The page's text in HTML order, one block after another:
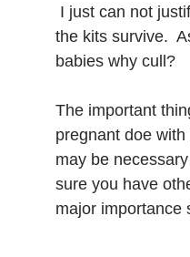
I just can not
the kits survive.
babies why cull?
The important
pregnant doe
may be
sure you have
major importance